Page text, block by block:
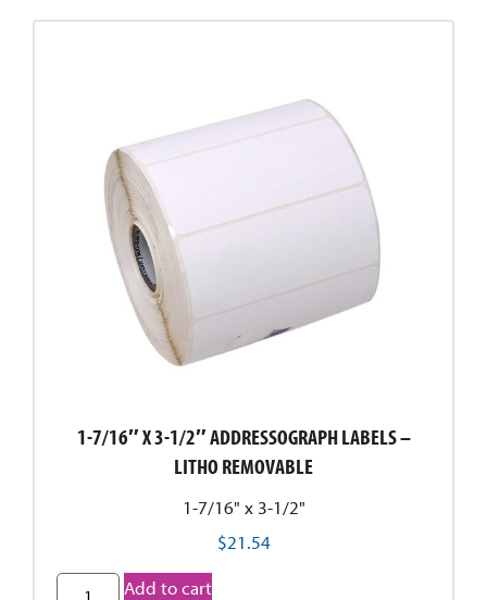
1-7/16″ X 3-1/2″ ADDRESSOGRAPH LABELS –
LITHO REMOVABLE
1-7/16" x 3-1/2"
$21.54
Add to cart